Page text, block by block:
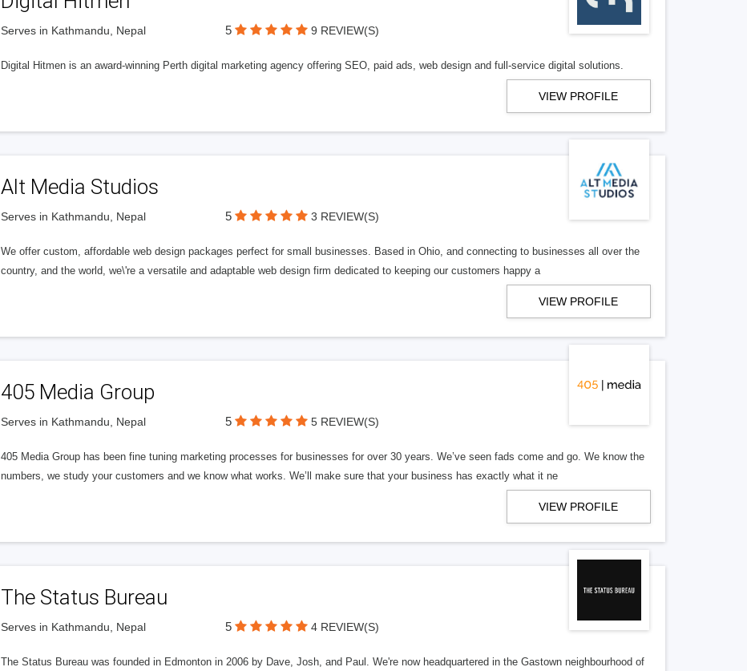
Serves in Kathmandu, Nepal 5 9 REVIEW(S)
Digital Hitmen is an award-winning Perth digital marketing agency offering SEO, paid ads, web design and full-service digital solutions.
VIEW PROFILE
Alt Media Studios
Serves in Kathmandu, Nepal 5 3 REVIEW(S)
We offer custom, affordable web design packages perfect for small businesses. Based in Ohio, and connecting to businesses all over the
country, and the world, we\'re a versatile and adaptable web design firm dedicated to keeping our customers happy a
VIEW PROFILE
405 Media Group
Serves in Kathmandu, Nepal 5 5 REVIEW(S)
405 Media Group has been fine tuning marketing processes for businesses for over 30 years. We’ve seen fads come and go. We know the
numbers, we study your customers and we know what works. We’ll make sure that your business has exactly what it ne
VIEW PROFILE
The Status Bureau
Serves in Kathmandu, Nepal 5 4 REVIEW(S)
The Status Bureau was founded in Edmonton in 2006 by Dave, Josh, and Paul. We're now headquartered in the Gastown neighbourhood of